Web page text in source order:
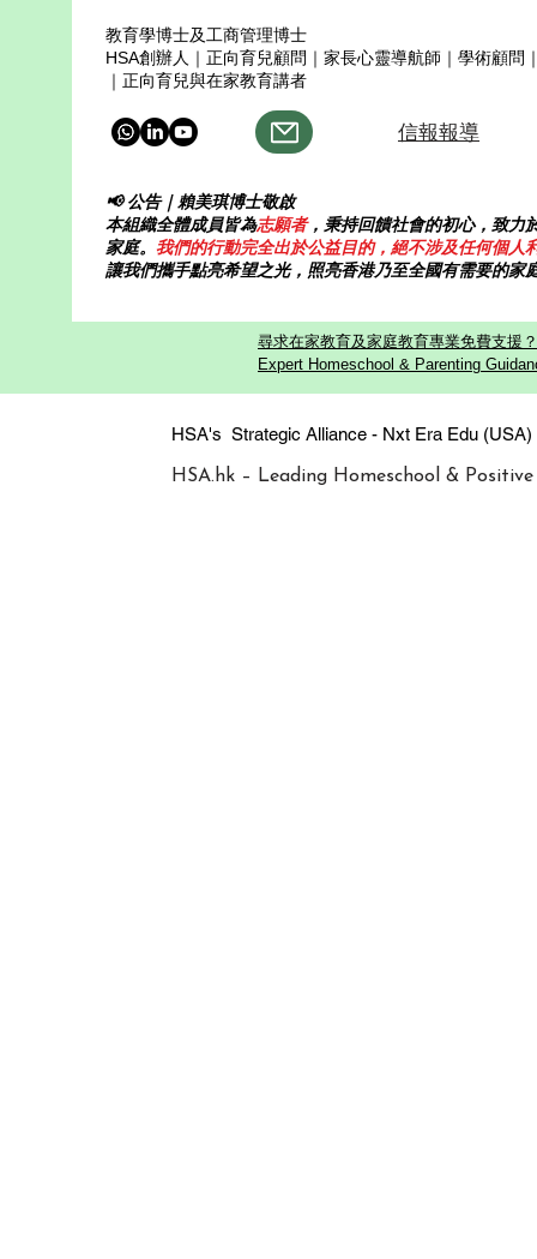
教育學博士及工商管理博士
HSA創辦人｜正向育兒顧問｜家長心靈導航師｜學術顧問
｜正向育兒與在家教育講者
信報報導
📢 公告｜賴美琪博士敬啟
本組織全體成員皆為志願者，秉持回饋社會的初心，致力
家庭。 我們的行動完全出於公益目的，絕不涉及任何個人
讓我們攜手點亮希望之光，照亮香港乃至全國有需要的家
尋求在家教育及家庭教育專業免費支援
Expert Homeschool & Parenting
HSA's Strategic Alliance - Nxt Era Edu
HSA.hk – Leading Homeschool &